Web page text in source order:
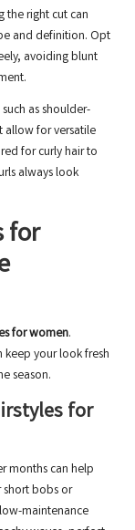
the right cut can
and definition. Opt
avoiding blunt
as shoulder-
allow for versatile
for curly hair to
always look
for
for women.
keep your look fresh
season.
for
months can help
bobs or
maintenance